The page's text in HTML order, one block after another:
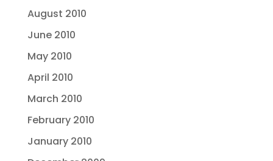
August 2010
June 2010
May 2010
April 2010
March 2010
February 2010
January 2010